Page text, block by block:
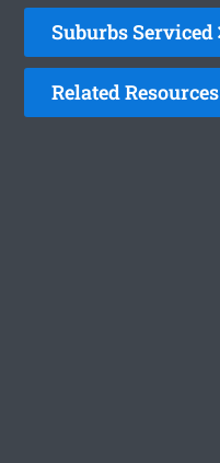
Suburbs Serviced
Related Resources